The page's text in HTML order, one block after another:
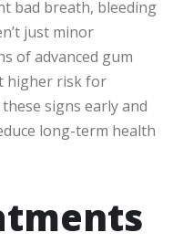
bad breath, bleeding
just minor
of advanced gum
higher risk for
signs early and
long-term health